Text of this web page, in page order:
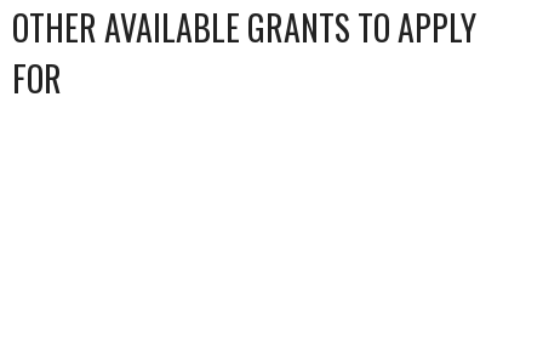
OTHER AVAILABLE GRANTS TO APPLY
FOR